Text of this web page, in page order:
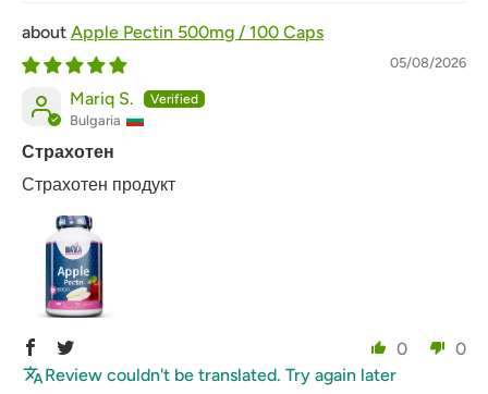
Apple Pectin 500mg / 100 Caps
05/08/2026
Mariq S.
Bulgaria
Страхотен
Страхотен продукт
0
0
Review couldn't be translated. Try again later